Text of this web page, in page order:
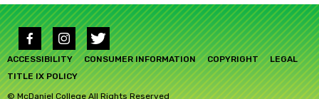
© McDaniel College All Rights Reserved
Footer
submenu
ACCESSIBILITY CONSUMER INFORMATION COPYRIGHT
LEGAL
TITLE IX POLICY
Social
media
links